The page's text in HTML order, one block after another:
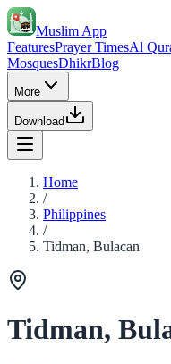
Muslim App
FeaturesPrayer TimesAl
MosquesDhikrBlog
More
Download
Home
/
Philippines
/
Tidman, Bulacan
Tidman,